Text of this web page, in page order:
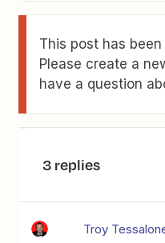
This post has
Please create a
have a question
3 replies
Troy